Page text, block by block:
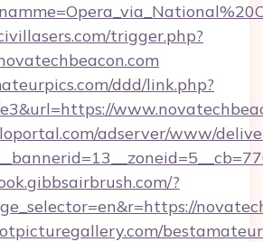
trigger.php?
ddd/link.php?
adserver/www/
?